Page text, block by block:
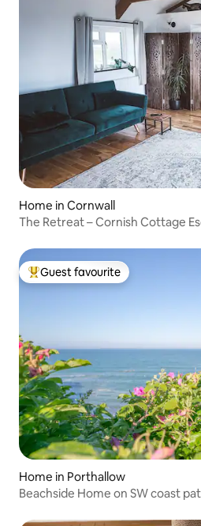
Home in Cornwall
The Retreat – Cornish Cottage
Top guest favourite
Guest favourite
Home in Porthallow
Beachside Home on SW coast